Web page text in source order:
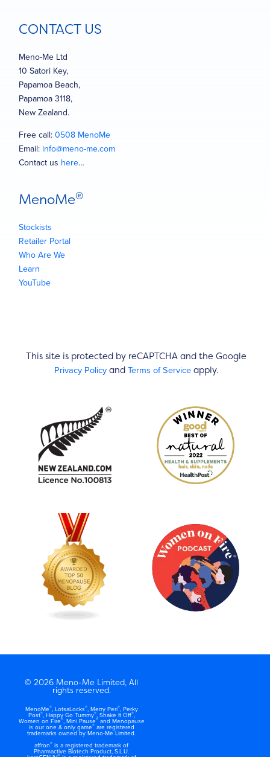
CONTACT US
Meno-Me Ltd
10 Satori Key,
Papamoa Beach,
Papamoa 3118,
New Zealand.
Free call:0508 MenoMe
Email: info@meno-me.com
Contact us here…
MenoMe®
Stockists
Retailer Portal
Who Are We
Learn
YouTube
This site is protected by reCAPTCHA and the Google
Privacy Policyand Terms of Serviceapply.
© 2026 Meno-Me Limited, All
rights reserved.
MenoMe®, LotsaLocks®, Merry Peri®, Perky
Post®, Happy Go Tummy®, Shake It Off®,
Women on Fire®, Mini Pause®and Menopause
is our one & only game®are registered
trademarks owned by Meno-Me Limited.
affron® is a registered trademark of
Pharmactive Biotech Product, S.L.U.
®